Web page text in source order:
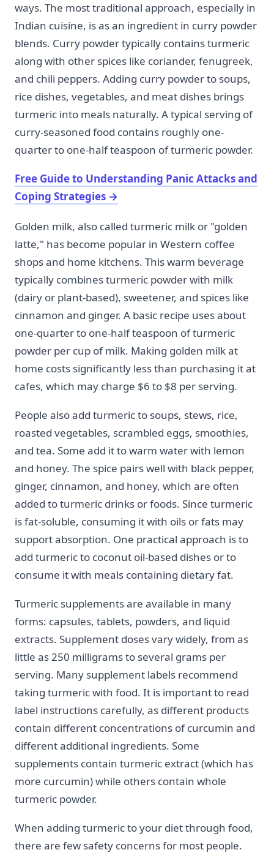
ways. The most traditional approach, especially in
Indian cuisine, is as an ingredient in curry powder
blends. Curry powder typically contains turmeric
along with other spices like coriander, fenugreek,
and chili peppers. Adding curry powder to soups,
rice dishes, vegetables, and meat dishes brings
turmeric into meals naturally. A typical serving of
curry-seasoned food contains roughly one-
quarter to one-half teaspoon of turmeric powder.
Free Guide to Understanding Panic Attacks and
Coping Strategies →
Golden milk, also called turmeric milk or "golden
latte," has become popular in Western coffee
shops and home kitchens. This warm beverage
typically combines turmeric powder with milk
(dairy or plant-based), sweetener, and spices like
cinnamon and ginger. A basic recipe uses about
one-quarter to one-half teaspoon of turmeric
powder per cup of milk. Making golden milk at
home costs significantly less than purchasing it at
cafes, which may charge $6 to $8 per serving.
People also add turmeric to soups, stews, rice,
roasted vegetables, scrambled eggs, smoothies,
and tea. Some add it to warm water with lemon
and honey. The spice pairs well with black pepper,
ginger, cinnamon, and honey, which are often
added to turmeric drinks or foods. Since turmeric
is fat-soluble, consuming it with oils or fats may
support absorption. One practical approach is to
add turmeric to coconut oil-based dishes or to
consume it with meals containing dietary fat.
Turmeric supplements are available in many
forms: capsules, tablets, powders, and liquid
extracts. Supplement doses vary widely, from as
little as 250 milligrams to several grams per
serving. Many supplement labels recommend
taking turmeric with food. It is important to read
label instructions carefully, as different products
contain different concentrations of curcumin and
different additional ingredients. Some
supplements contain turmeric extract (which has
more curcumin) while others contain whole
turmeric powder.
When adding turmeric to your diet through food,
there are few safety concerns for most people.